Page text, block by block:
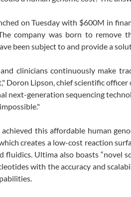
on Tuesday with $600M in
company was born to remove
been subject to and provide a
clinicians continuously make
Doron Lipson, chief scientific
next-generation sequencing
this affordable human
creates a low-cost reaction
fluidics. Ultima also boasts “novel
with the accuracy and